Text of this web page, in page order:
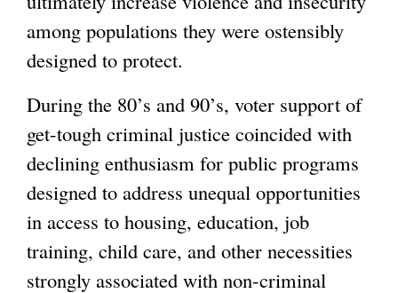
among populations they were ostensibly
designed to protect.
During the 80’s and 90’s, voter support of
get-tough criminal justice coincided with
declining enthusiasm for public programs
designed to address unequal opportunities
in access to housing, education, job
training, child care, and other necessities
strongly associated with non-criminal